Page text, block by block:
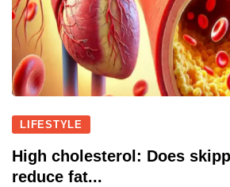
LIFESTYLE
High cholesterol: Does
reduce fat...